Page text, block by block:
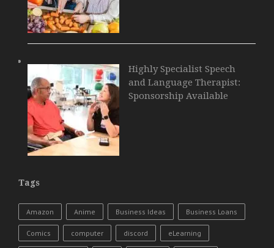
Highly Specialist Speech
and Language Therapist:
Sponsorship Available
Tags
Amazon Anime Business Ideas Business Loans
Comics computer discord eLearning